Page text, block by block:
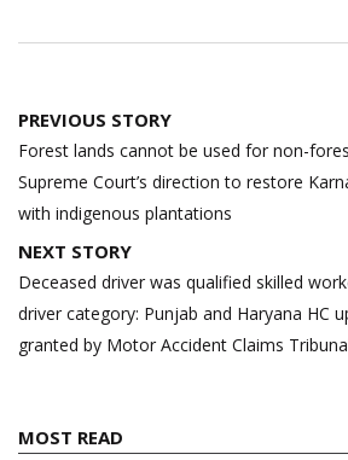
Post
navigation
PREVIOUS STORY
Forest lands cannot be used for non-
Supreme Court’s direction to restore
with indigenous plantations
NEXT STORY
Deceased driver was qualified skilled
driver category: Punjab and Haryana HC
granted by Motor Accident Claims
MOST READ